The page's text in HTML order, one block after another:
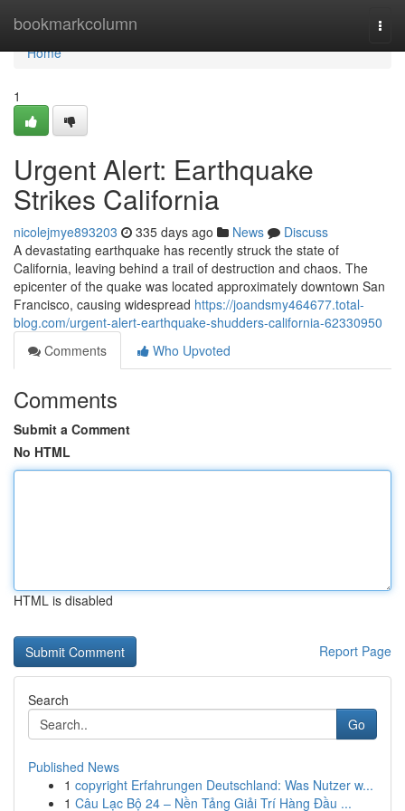
bookmarkcolumn
Home
Home
1
Urgent Alert: Earthquake
Strikes California
nicolejmye893203 335 days ago News
Discuss
A devastating earthquake has recently struck the state of
California, leaving behind a trail of destruction and chaos. The
epicenter of the quake was located approximately downtown San
Francisco, causing widespread https://joandsmy464677.total-
blog.com/urgent-alert-earthquake-shudders-california-62330950
Comments
Who Upvoted
Comments
Submit a Comment
No HTML
HTML is disabled
Report Page
Search
Go
Published News
1 copyright Erfahrungen Deutschland: Was Nutzer w...
1 Câu Lạc Bộ 24 – Nền Tảng Giải Trí Hàng Đầu ...